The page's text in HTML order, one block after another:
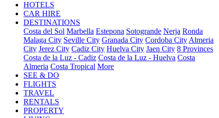
HOTELS
CAR HIRE
DESTINATIONS
Costa del Sol Marbella Estepona Sotogrande Nerja Ronda
Malaga City Seville City Granada City Cordoba City Almeria
City Jerez City Cadiz City Huelva City Jaen City 8 Provinces
Costa de la Luz - Cadiz Costa de la Luz - Huelva Costa
Almeria Costa Tropical More
SEE & DO
FLIGHTS
TRAVEL
RENTALS
PROPERTY